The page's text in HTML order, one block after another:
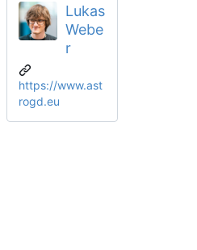
Lukas
Webe
r
https://www.ast
rogd.eu